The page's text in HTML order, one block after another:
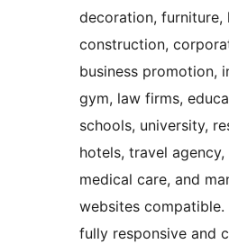
decoration, furniture,
construction,
business promotion,
gym, law firms,
schools, university,
hotels, travel
medical care, and
websites compatible.
fully responsive and